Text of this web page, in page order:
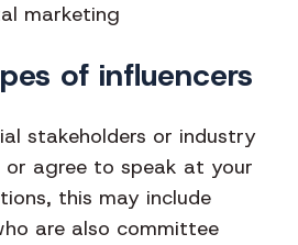
marketing
of influencers
stakeholders or industry
agree to speak at your
this may include
are also committee